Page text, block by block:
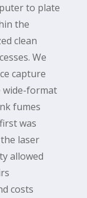
to plate
the
clean
We
capture
wide-format
fumes
was
laser
allowed
costs